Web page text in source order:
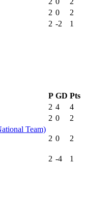
2 0
2
2 -2
1
P GD Pts
2 4
4
2 0 2
2 0 2
2 -4
1